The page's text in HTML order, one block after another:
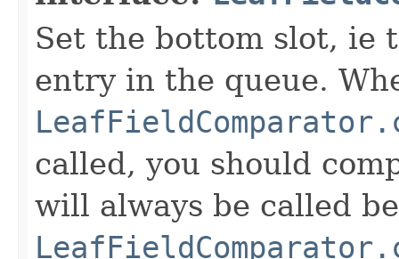
Set the bottom slot, ie
entry in the queue.
called, you should
will always be called